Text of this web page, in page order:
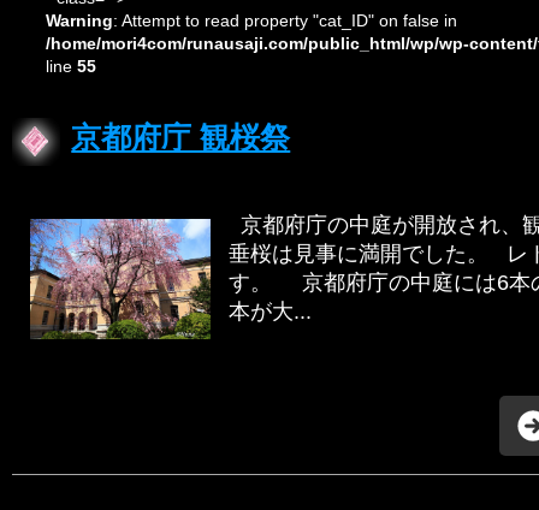
Warning: Attempt to read property "cat_ID" on false in
/home/mori4com/runausaji.com/public_html/wp/wp-
line 55
京都府庁 観桜祭
京都府庁の中庭が開放され、
垂桜は見事に満開でした。 レ
す。 京都府庁の中庭には6本
本が大...